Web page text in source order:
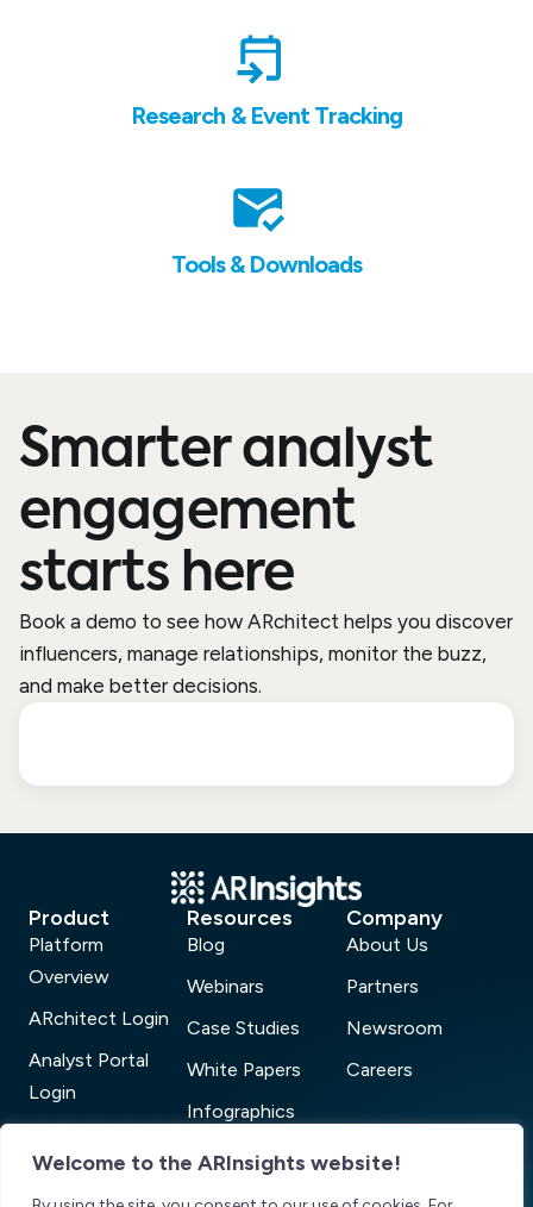
Welcome to the ARInsights website!
Research & Event Tracking
Tools & Downloads
Smarter analyst
engagement
starts here
Book a demo to see how ARchitect helps you discover
influencers, manage relationships, monitor the buzz,
and make better decisions.
Product
Platform
Overview
ARchitect Login
Analyst Portal
Login
Login
Resources
Blog
Webinars
Case Studies
White Papers
Infographics
ARchitect Analyst
Company
About Us
Partners
Newsroom
Careers